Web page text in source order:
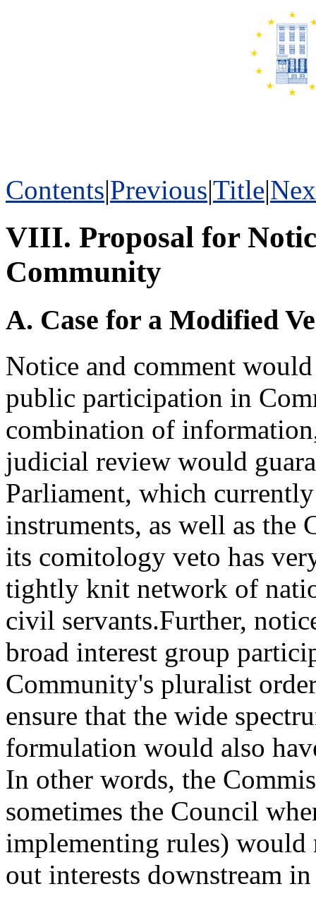
Contents|Previous|Title|
VIII. Proposal for
Community
A. Case for a Modified
Notice and comment
public participation in
combination of
judicial review would
Parliament, which
instruments, as well as
its comitology veto has
tightly knit network of
civil servants.Further,
broad interest group
Community's pluralist
ensure that the wide
formulation would also
In other words, the
sometimes the Council
implementing rules) would
out interests downstream